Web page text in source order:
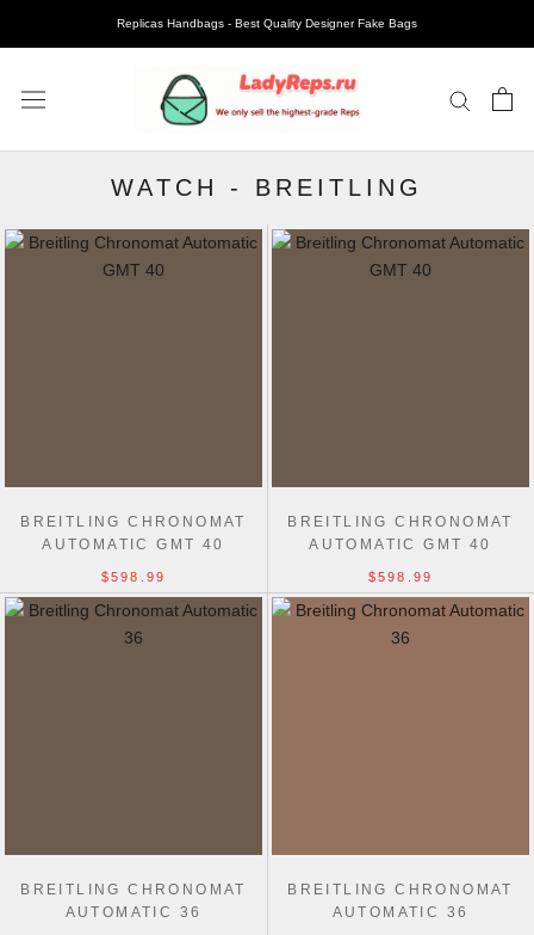
Replicas Handbags - Best Quality Designer Fake Bags
WATCH - BREITLING
BREITLING CHRONOMAT
AUTOMATIC GMT 40
$598.99
BREITLING CHRONOMAT
AUTOMATIC GMT 40
$598.99
BREITLING CHRONOMAT
AUTOMATIC 36
BREITLING CHRONOMAT
AUTOMATIC 36